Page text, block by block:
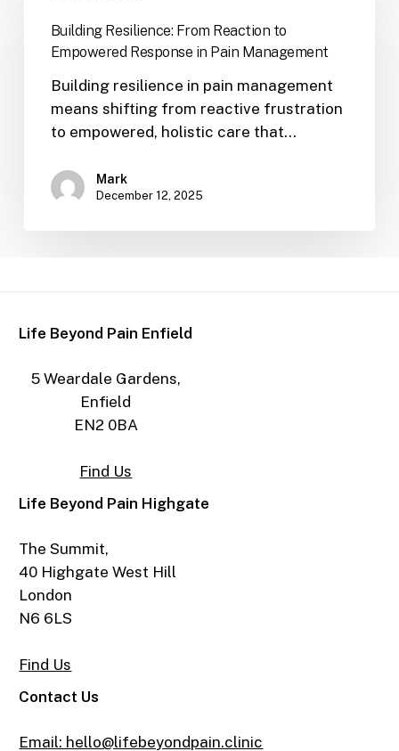
Building Resilience: From Reaction to
Empowered Response in Pain Management
Building resilience in pain management
means shifting from reactive frustration
to empowered, holistic care that…
Mark
December 12, 2025
Life Beyond Pain Enfield
5 Weardale Gardens,
Enfield
EN2 0BA
Find Us
Life Beyond Pain Highgate
The Summit,
40 Highgate West Hill
London
N6 6LS
Find Us
Contact Us
Email: hello@lifebeyondpain.clinic